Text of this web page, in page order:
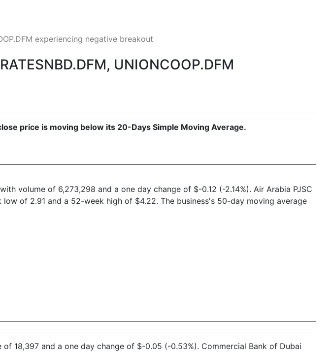
experiencing negative breakout
UNIONCOOP.DFM
price is moving below its 20-Days Simple Moving Average.
volume of 6,273,298 and a one day change of $-0.12 (-2.14%). Air Arabia PJSC
of 2.91 and a 52-week high of $4.22. The business's 50-day moving average
18,397 and a one day change of $-0.05 (-0.53%). Commercial Bank of Dubai